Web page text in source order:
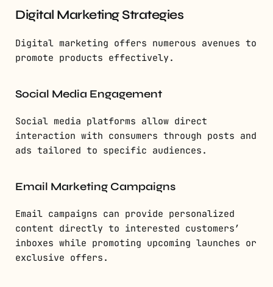
Digital Marketing Strategies
Digital marketing offers numerous avenues to
promote products effectively.
Social Media Engagement
Social media platforms allow direct
interaction with consumers through posts and
ads tailored to specific audiences.
Email Marketing Campaigns
Email campaigns can provide personalized
content directly to interested customers’
inboxes while promoting upcoming launches or
exclusive offers.